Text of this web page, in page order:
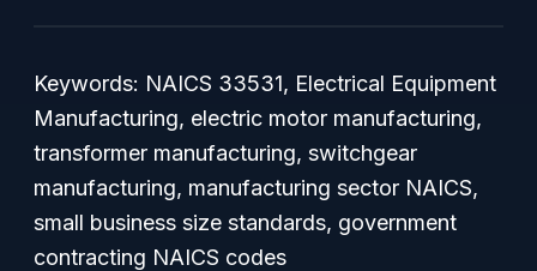
Keywords: NAICS 33531, Electrical Equipment
Manufacturing, electric motor manufacturing,
transformer manufacturing, switchgear
manufacturing, manufacturing sector NAICS,
small business size standards, government
contracting NAICS codes